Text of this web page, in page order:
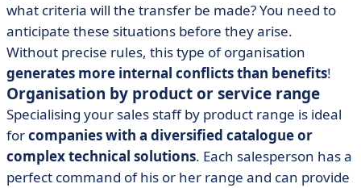
what criteria will the transfer be made? You need to
anticipate these situations before they arise.
Without precise rules, this type of organisation
generates more internal conflicts than benefits!
Organisation by product or service range
Specialising your sales staff by product range is ideal
forcompanies with a diversified catalogue or
complex technical solutions. Each salesperson has a
perfect command of his or her range and can provide